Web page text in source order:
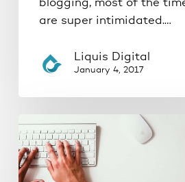
blogging, most of the
are super intimidated.…
Liquis Digital
January 4, 2017
The
best
WordPress
plugins